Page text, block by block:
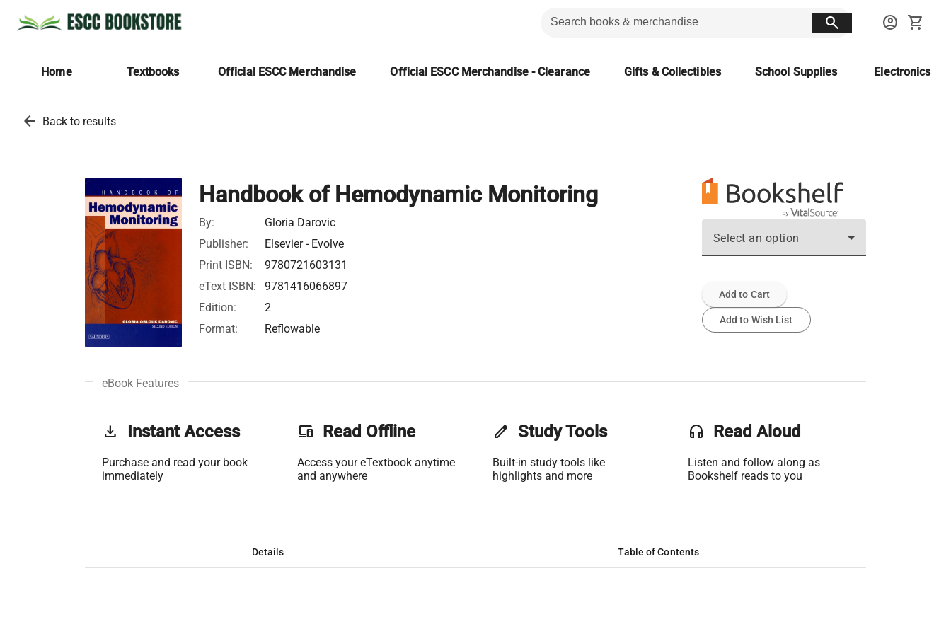
search account_circle shopping_cart
Home Textbooks Official ESCC Merchandise Official ESCC Merchandise - Clearance Gifts & Collectibles School Supplies Electronics
arrow_back Back to results
Handbook of Hemodynamic Monitoring
By:
Gloria Darovic
Publisher:
Elsevier - Evolve
Print ISBN:
9780721603131
eText ISBN:
9781416066897
Edition:
2
Format:
Reflowable
Select an option
Add to Cart
Add to Wish List
eBook Features
get_app Instant Access
Purchase and read your book
immediately
phonelink Read Offline
Access your eTextbook anytime
and anywhere
edit Study Tools
Built-in study tools like
highlights and more
headset Read Aloud
Listen and follow along as
Bookshelf reads to you
Details Table of Contents